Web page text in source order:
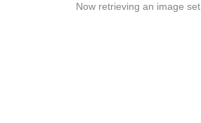
Now retrieving an image set.